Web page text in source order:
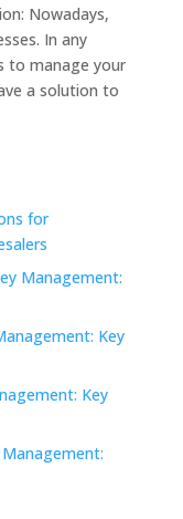
Nowadays,
In any
to manage your
a solution to
for
Management:
Key
Key